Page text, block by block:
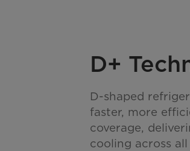
D+
D-shaped
faster, more
coverage,
cooling across